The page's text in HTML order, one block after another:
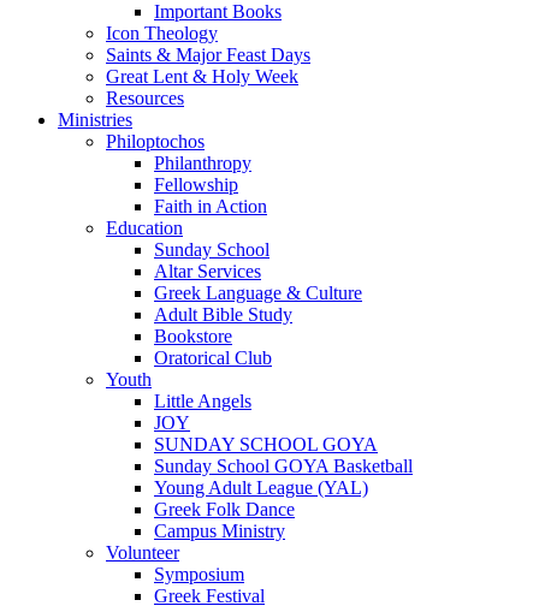
Important Books
Icon Theology
Saints & Major Feast Days
Great Lent & Holy Week
Resources
Ministries
Philoptochos
Philanthropy
Fellowship
Faith in Action
Education
Sunday School
Altar Services
Greek Language & Culture
Adult Bible Study
Bookstore
Oratorical Club
Youth
Little Angels
JOY
SUNDAY SCHOOL GOYA
Sunday School GOYA Basketball
Young Adult League (YAL)
Greek Folk Dance
Campus Ministry
Volunteer
Symposium
Greek Festival